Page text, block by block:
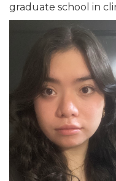
graduate school in